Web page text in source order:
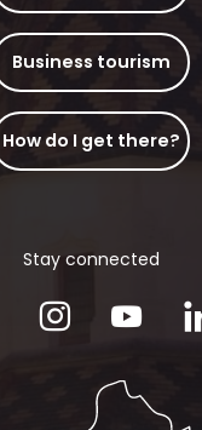
Business tourism
How do I get there?
Stay connected